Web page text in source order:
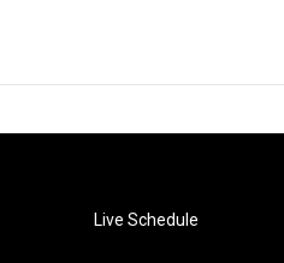
Live Schedule